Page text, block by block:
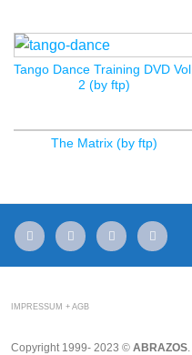
Tango Dance Training DVD Vol.
2 (by ftp)
The Matrix (by ftp)
mail facebookyoutube instagram
IMPRESSUM + AGB
Copyright 1999- 2023 ©ABRAZOS